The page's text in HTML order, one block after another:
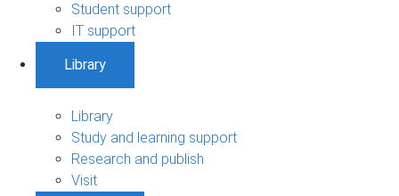
Student support
IT support
Library
Library
Study and learning support
Research and publish
Visit